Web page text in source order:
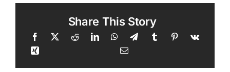
Share This Story